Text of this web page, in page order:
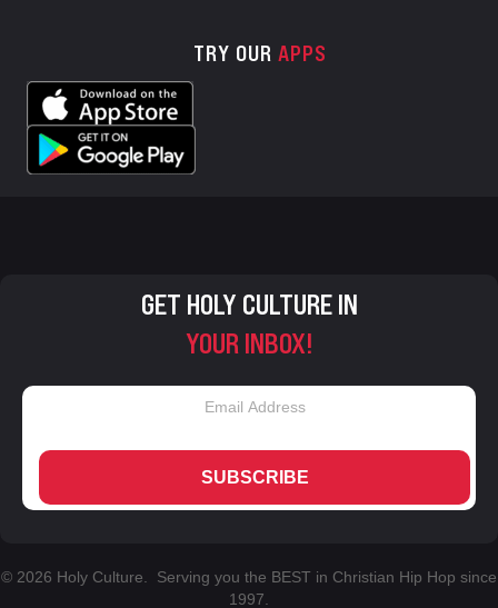
TRY OUR APPS
GET HOLY CULTURE IN
YOUR INBOX!
SUBSCRIBE
© 2026 Holy Culture. Serving you the BEST in Christian Hip Hop since
1997.